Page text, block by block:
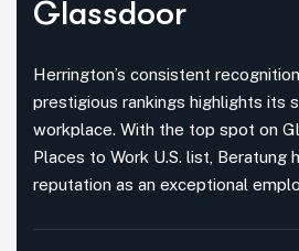
Glassdoor
Herrington’s consistent
prestigious rankings highlights its
workplace. With the top spot on
Places to Work U.S. list, Beratung
reputation as an exceptional